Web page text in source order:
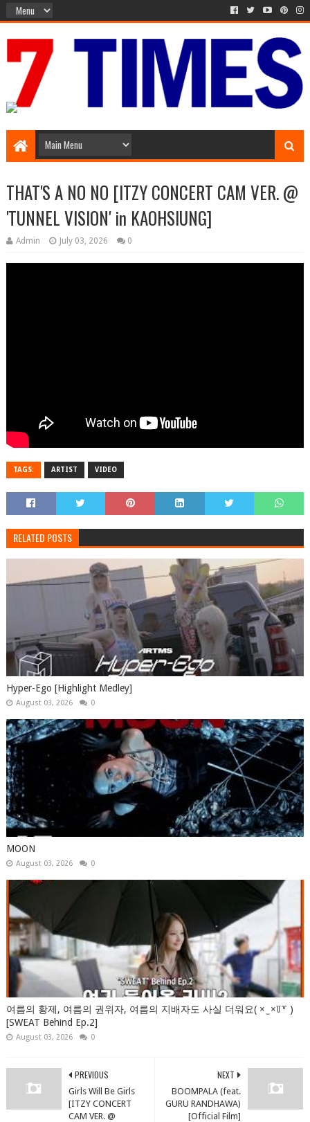
THAT'S A NO NO [ITZY CONCERT CAM VER. @
'TUNNEL VISION' in KAOHSIUNG]
Admin July 03, 2026 0
TAGS: ARTIST VIDEO
RELATED POSTS
Hyper-Ego [Highlight Medley]
August 03, 2026 0
MOON
August 03, 2026 0
여름의 황제, 여름의 권위자, 여름의 지배자도 사실 더워요( × ̫ ×꒦꒷ )
[SWEAT Behind Ep.2]
August 03, 2026 0
NEXT
BOOMPALA (feat.
GURU RANDHAWA)
[Official Film]
PREVIOUS
Girls Will Be Girls
[ITZY CONCERT
CAM VER. @